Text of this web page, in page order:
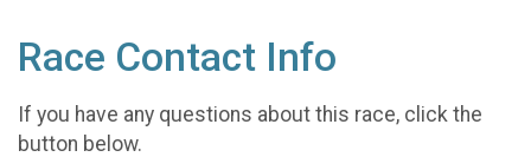
Race Contact Info
If you have any questions about this race, click the
button below.